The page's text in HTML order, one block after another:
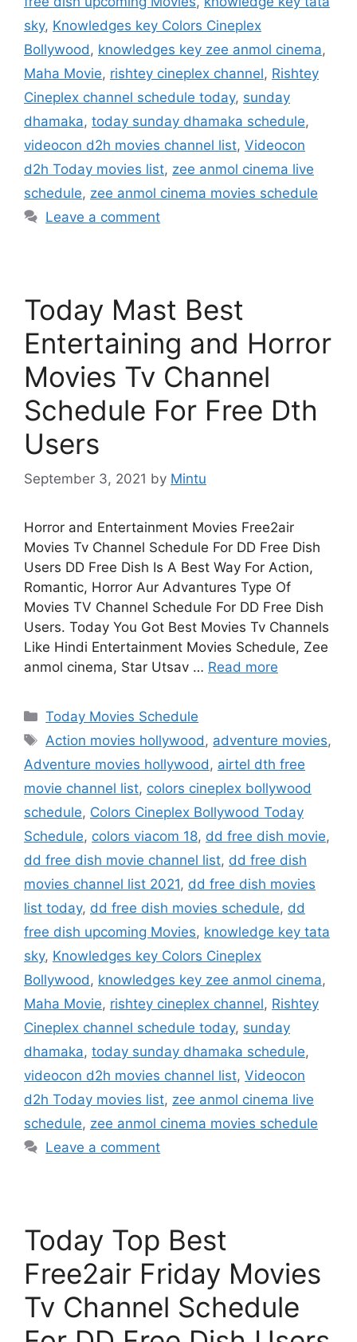
sky, Knowledges key Colors Cineplex
Bollywood , knowledges key zee anmol cinema,
Maha Movie, rishtey cineplex channel, Rishtey
Cineplex channel schedule today, sunday
dhamaka, today sunday dhamaka schedule,
videocon d2h movies channel list, Videocon
d2h Today movies list, zee anmol cinema live
schedule, zee anmol cinema movies schedule
Leave a comment
Today Mast Best
Entertaining and Horror
Movies Tv Channel
Schedule For Free Dth
Users
September 3, 2021 by Mintu
Horror and Entertainment Movies Free2air
Movies Tv Channel Schedule For DD Free Dish
Users DD Free Dish Is A Best Way For Action,
Romantic, Horror Aur Advantures Type Of
Movies TV Channel Schedule For DD Free Dish
Users. Today You Got Best Movies Tv Channels
Like Hindi Entertainment Movies Schedule, Zee
anmol cinema, Star Utsav … Read more
Categories
Today Movies Schedule
Tags
Action movies hollywood, adventure movies,
Adventure movies hollywood, airtel dth free
movie channel list, colors cineplex bollywood
schedule, Colors Cineplex Bollywood Today
Schedule, colors viacom 18, dd free dish movie,
dd free dish movie channel list, dd free dish
movies channel list 2021, dd free dish movies
list today, dd free dish movies schedule, dd
free dish upcoming Movies, knowledge key tata
sky, Knowledges key Colors Cineplex
Bollywood, knowledges key zee anmol cinema,
Maha Movie, rishtey cineplex channel, Rishtey
Cineplex channel schedule today, sunday
dhamaka, today sunday dhamaka schedule,
videocon d2h movies channel list, Videocon
d2h Today movies list, zee anmol cinema live
schedule, zee anmol cinema movies schedule
Leave a comment
Today Top Best
Free2air Friday Movies
Tv Channel Schedule